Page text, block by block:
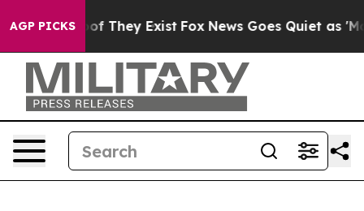
AGP PICKS
no Proof They Exist Fox News Goes Quiet as 'Maga